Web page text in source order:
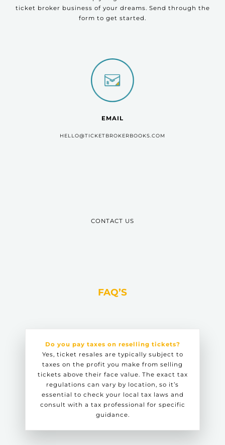
ticket broker business of your dreams. Send through the
form to get started.
EMAIL
HELLO@TICKETBROKERBOOKS.COM
CONTACT US
FAQ’S
Do you pay taxes on reselling tickets?
Yes, ticket resales are typically subject to
taxes on the profit you make from selling
tickets above their face value. The exact tax
regulations can vary by location, so it’s
essential to check your local tax laws and
consult with a tax professional for specific
guidance.